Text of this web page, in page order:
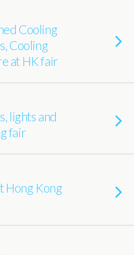
Cooling
Cooling
at HK fair
lights and
fair
Hong Kong